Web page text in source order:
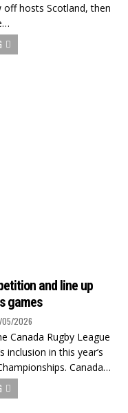
hosts Scotland, then
and line up
games
05/2026
Canada Rugby League
inclusion in this year’s
Canada…